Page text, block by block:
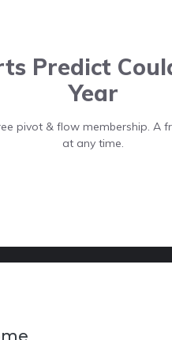
Predict
Year
pivot & flow membership. A
at any time.